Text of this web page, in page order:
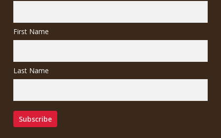
First Name
Last Name